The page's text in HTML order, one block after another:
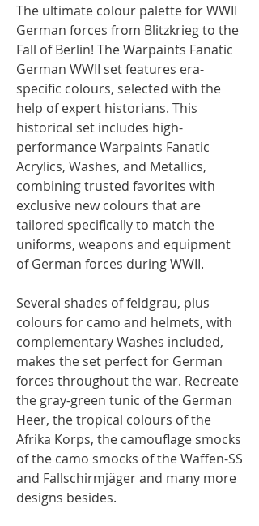
The ultimate colour palette for WWII
German forces from Blitzkrieg to the
Fall of Berlin! The Warpaints Fanatic
German WWII set features era-
specific colours, selected with the
help of expert historians. This
historical set includes high-
performance Warpaints Fanatic
Acrylics, Washes, and Metallics,
combining trusted favorites with
exclusive new colours that are
tailored specifically to match the
uniforms, weapons and equipment
of German forces during WWII.
Several shades of feldgrau, plus
colours for camo and helmets, with
complementary Washes included,
makes the set perfect for German
forces throughout the war. Recreate
the gray-green tunic of the German
Heer, the tropical colours of the
Afrika Korps, the camouflage smocks
of the camo smocks of the Waffen-SS
and Fallschirmjäger and many more
designs besides.